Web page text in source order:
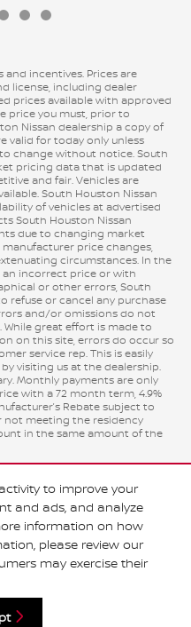
to improve your
and ads, and analyze
information on how
please review our
may exercise their
incentives. Prices are
license, including dealer
prices available with approved
price you must, prior to
Nissan dealership a copy of
valid for today only unless
change without notice. South
pricing data that is updated
and fair. Vehicles are
South Houston Nissan
of vehicles at advertised
South Houston Nissan
due to changing market
price changes,
circumstances. In the
an incorrect price or with
or other errors, South
refuse or cancel any purchase
and/or omissions do not
great effort is made to
on this site, errors do occur so
service rep. This is easily
visiting us at the dealership.
Monthly payments are only
with a 72 month term, 4.9%
Rebate subject to
not meeting the residency
in the same amount of the